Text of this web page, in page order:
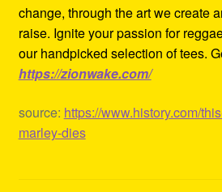
change, through the art we create
raise. Ignite your passion for
our handpicked selection of tees.
https://zionwake.com/
source: https://www.history.com/
marley-dies